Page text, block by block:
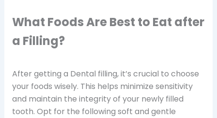
What Foods Are Best to Eat after
a Filling?
After getting a Dental filling, it’s crucial to choose
your foods wisely. This helps minimize sensitivity
and maintain the integrity of your newly filled
tooth. Opt for the following soft and gentle